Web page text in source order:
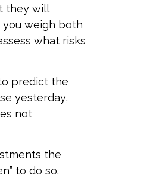
they will
you weigh both
what risks
predict the
yesterday,
not
the
to do so.